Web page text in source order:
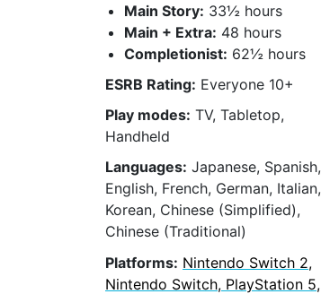
Main Story: 33½ hours
Main + Extra: 48 hours
Completionist: 62½ hours
ESRB Rating: Everyone 10+
Play modes: TV, Tabletop,
Handheld
Languages: Japanese, Spanish,
English, French, German, Italian,
Korean, Chinese (Simplified),
Chinese (Traditional)
Platforms: Nintendo Switch 2,
Nintendo Switch, PlayStation 5,